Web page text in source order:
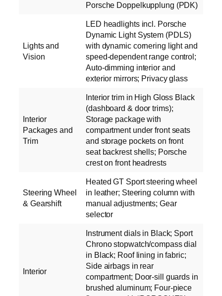
Porsche Doppelkupplung (PDK)
Lights and
Vision
LED headlights incl. Porsche
Dynamic Light System (PDLS)
with dynamic cornering light and
speed-dependent range control;
Auto-dimming interior and
exterior mirrors; Privacy glass
Interior
Packages and
Trim
Interior trim in High Gloss Black
(dashboard & door trims);
Storage package with
compartment under front seats
and storage pockets on front
seat backrest shells; Porsche
crest on front headrests
Steering Wheel
& Gearshift
Heated GT Sport steering wheel
in leather; Steering column with
manual adjustments; Gear
selector
Interior
Instrument dials in Black; Sport
Chrono stopwatch/compass dial
in Black; Roof lining in fabric;
Side airbags in rear
compartment; Door-sill guards in
brushed aluminum; Four-piece